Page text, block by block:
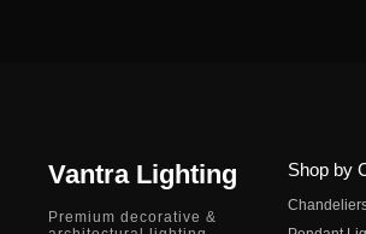
Vantra Lighting
Premium decorative &
Shop by